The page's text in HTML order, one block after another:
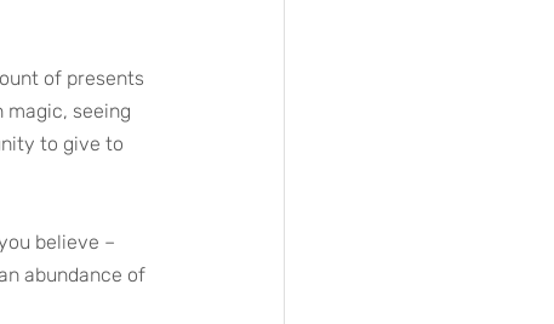
of presents
magic, seeing
to give to
believe –
abundance of